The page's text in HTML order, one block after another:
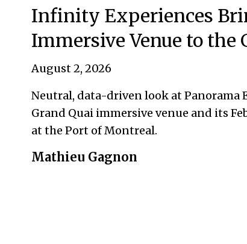
Infinity Experiences
Immersive Venue to the
August 2, 2026
Neutral, data-driven look at Panorama
Grand Quai immersive venue and its
at the Port of Montreal.
Mathieu Gagnon